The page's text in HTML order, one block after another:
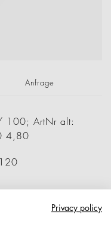
Anfrage
100; ArtNr alt:
4,80
Privacy policy